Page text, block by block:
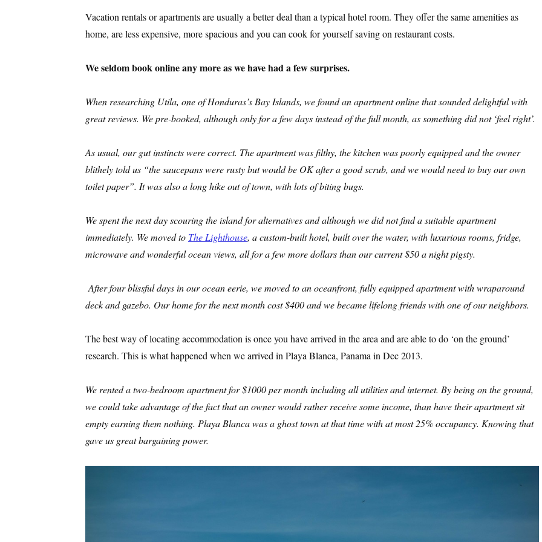
Vacation rentals or apartments are usually a better deal than a typical hotel room. They offer the same amenities as
home, are less expensive, more spacious and you can cook for yourself saving on restaurant costs.
We seldom book online any more as we have had a few surprises.
When researching Utila, one of Honduras’s Bay Islands, we found an apartment online that sounded delightful with
great reviews. We pre-booked, although only for a few days instead of the full month, as something did not ‘feel right’.
As usual, our gut instincts were correct. The apartment was filthy, the kitchen was poorly equipped and the owner
blithely told us “the saucepans were rusty but would be OK after a good scrub, and we would need to buy our own
toilet paper”. It was also a long hike out of town, with lots of biting bugs.
We spent the next day scouring the island for alternatives and although we did not find a suitable apartment
immediately. We moved to The Lighthouse, a custom-built hotel, built over the water, with luxurious rooms, fridge,
microwave and wonderful ocean views, all for a few more dollars than our current $50 a nightpigsty.
After four blissful days in our ocean eerie, we moved to an oceanfront, fully equipped apartment with wraparound
deck and gazebo. Our home for the next month cost $400 and we became lifelong friends with one of our neighbors.
The best way of locating accommodation is once you have arrived in the area and are able to do ‘on the ground’
research. This is what happened when we arrived in Playa Blanca, Panama in Dec 2013.
We rented a two-bedroom apartment for $1000 per month including all utilities and internet. By being on the ground,
we could take advantage of the fact that an owner would rather receive some income, than have their apartment sit
empty earning them nothing. Playa Blanca was a ghost town at that time with at most 25% occupancy. Knowing that
gave us great bargaining power.